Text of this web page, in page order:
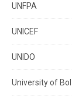
UNFPA
UNICEF
UNIDO
University of